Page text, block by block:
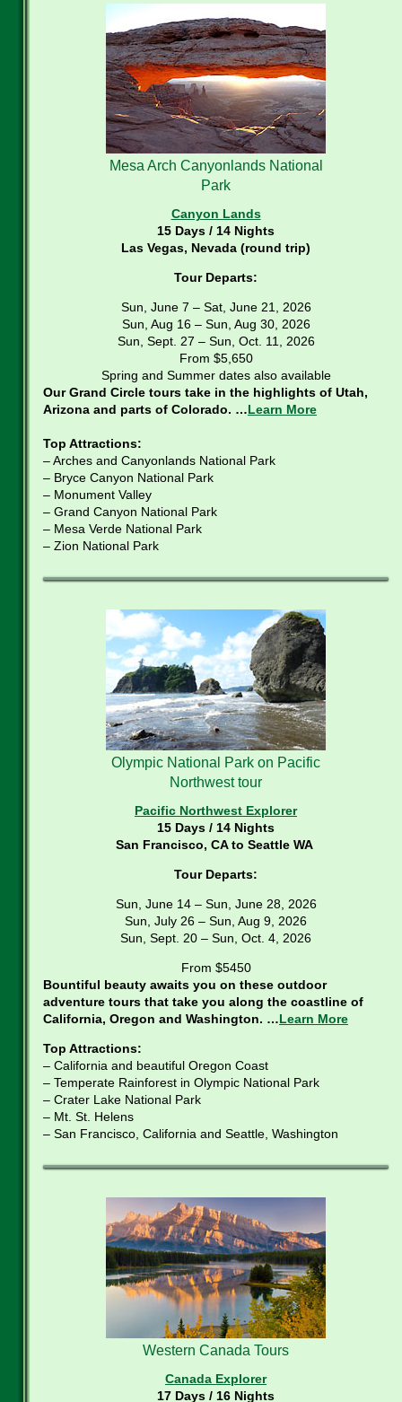
Mesa Arch Canyonlands National
Park
Canyon Lands
15 Days / 14 Nights
Las Vegas, Nevada (round trip)
Tour Departs:
Sun, June 7 – Sat, June 21, 2026
Sun, Aug 16 – Sun, Aug 30, 2026
Sun, Sept. 27 – Sun, Oct. 11, 2026
From $5,650
Spring and Summer dates also available
Our Grand Circle tours take in the highlights of Utah,
Arizona and parts of Colorado. …Learn More
Top Attractions:
– Arches and Canyonlands National Park
– Bryce Canyon National Park
– Monument Valley
– Grand Canyon National Park
– Mesa Verde National Park
– Zion National Park
Olympic National Park on Pacific
Northwest tour
Pacific Northwest Explorer
15 Days / 14 Nights
San Francisco, CA to Seattle WA
Tour Departs:
Sun, June 14 – Sun, June 28, 2026
Sun, July 26 – Sun, Aug 9, 2026
Sun, Sept. 20 – Sun, Oct. 4, 2026
From $5450
Bountiful beauty awaits you on these outdoor
adventure tours that take you along the coastline of
California, Oregon and Washington. …Learn More
Top Attractions:
– California and beautiful Oregon Coast
– Temperate Rainforest in Olympic National Park
– Crater Lake National Park
– Mt. St. Helens
– San Francisco, California and Seattle, Washington
Western Canada Tours
Canada Explorer
17 Days / 16 Nights